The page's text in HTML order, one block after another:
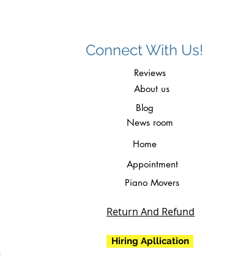
Connect With Us!
Reviews
About us
Blog
News room
Home
Appointment
Piano Movers
Return And Refund
Hiring Apllication